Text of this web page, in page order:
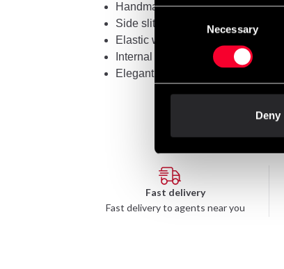
Consent
Selection
Necessary
Deny
Handmade in Thailand
Side slits for freedom of movement
Elastic waistband with 8 stitches
Internal drawstring for a better fit
Elegant embroidery with Thai
Fast delivery
Fast delivery to agents near you